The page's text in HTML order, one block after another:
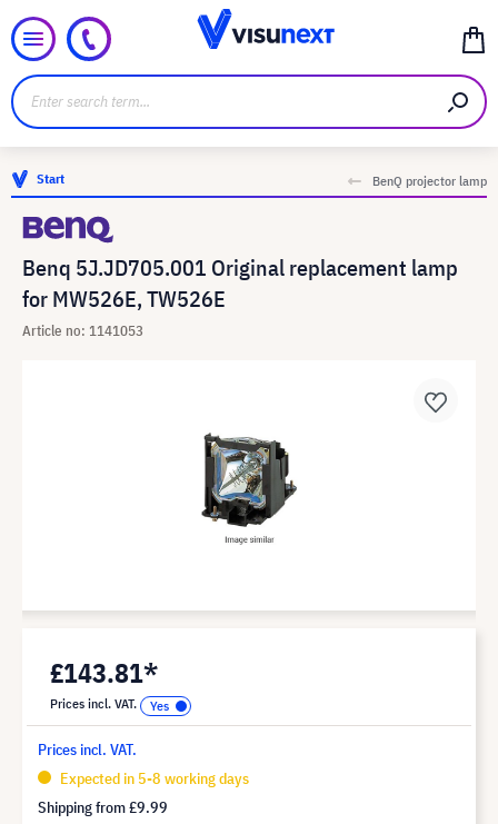
Start BenQ projector lamp
Benq 5J.JD705.001 Original replacement lamp
for MW526E, TW526E
Article no: 1141053
£143.81*
Prices incl. VAT.
Prices incl. VAT.
Expected in 5-8 working days
Shipping from£9.99